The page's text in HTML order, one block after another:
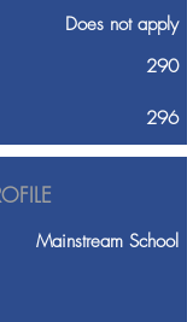
Does not apply
290
296
Mainstream School